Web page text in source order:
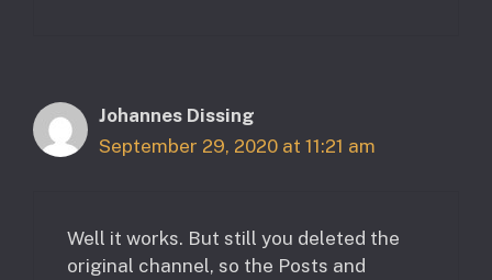
Johannes Dissing
September 29, 2020 at 11:21 am
Well it works. But still you deleted the
original channel, so the Posts and